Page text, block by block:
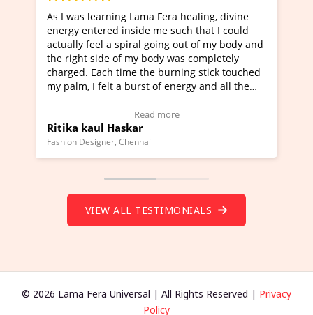
Fera healing, divine
me such that I could
going out of my body and
body was completely
the burning stick touched
of energy and all the
I've just learned Hunkara with
Maa Devyani Nanda and it has
moving experience. I need to
a new glimpse to healing,
healer and a teacher and this
much moved right now and I
Wow!. You should learn
VIEW ALL TESTIMONIALS
© 2026 Lama Fera Universal | All Rights Reserved | Privacy
Policy